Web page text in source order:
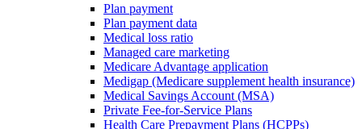
Plan payment
Plan payment data
Medical loss ratio
Managed care marketing
Medicare Advantage application
Medigap (Medicare supplement health insurance)
Medical Savings Account (MSA)
Private Fee-for-Service Plans
Health Care Prepayment Plans (HCPPs)